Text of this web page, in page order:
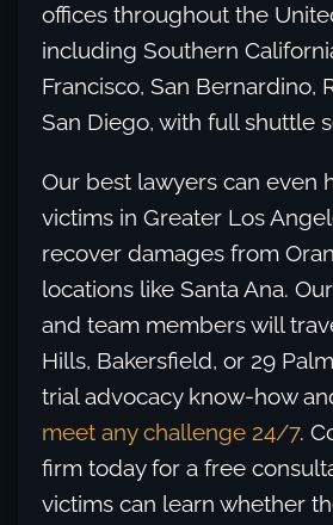
offices throughout the
including Southern
Francisco, San Bernardino,
San Diego, with full shuttle
Our best lawyers can even
victims in Greater Los
recover damages from
locations like Santa Ana.
and team members will
Hills, Bakersfield, or 29
trial advocacy know-how
meet any challenge 24/7.
firm today for a free
victims can learn whether